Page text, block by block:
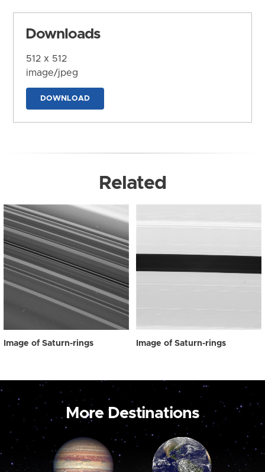
Downloads
512 x 512
image/jpeg
DOWNLOAD
Related
Image of Saturn-rings Image of Saturn-rings
More Destinations